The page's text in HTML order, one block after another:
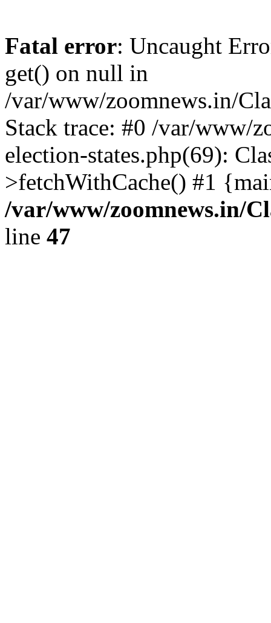
Fatal error: Uncaught
get() on null in
/var/www/zoomnews.in/
Stack trace: #0 /var/www/
election-states.php(69):
>fetchWithCache() #1
/var/www/zoomnews.in/
line 47